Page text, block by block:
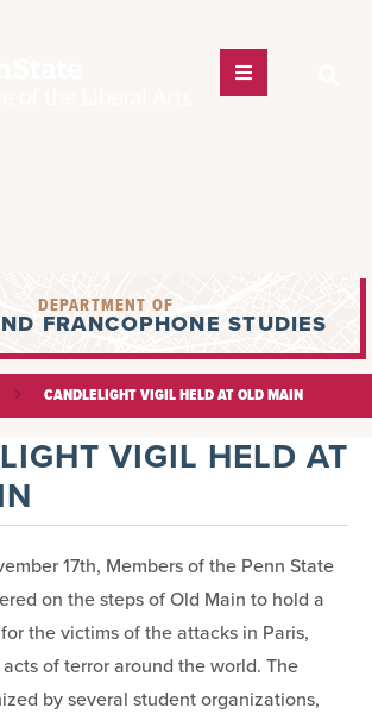
DEPARTMENT OF
FRANCOPHONE STUDIES
CANDLELIGHT VIGIL HELD AT OLD MAIN
VIGIL HELD AT
17th, Members of the Penn State
on the steps of Old Main to hold a
the victims of the attacks in Paris,
of terror around the world. The
by several student organizations,